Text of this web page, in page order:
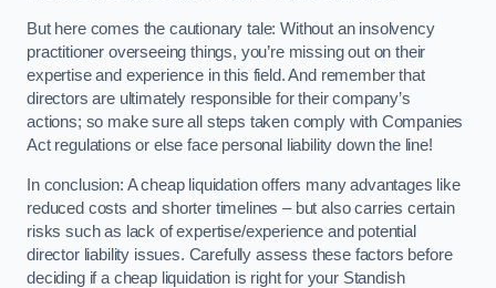
But here comes the cautionary tale: Without an insolvency
practitioner overseeing things, you’re missing out on their
expertise and experience in this field. And remember that
directors are ultimately responsible for their company’s
actions; so make sure all steps taken comply with Companies
Act regulations or else face personal liability down the line!
In conclusion: A cheap liquidation offers many advantages like
reduced costs and shorter timelines – but also carries certain
risks such as lack of expertise/experience and potential
director liability issues. Carefully assess these factors before
deciding if a cheap liquidation is right for your Standish